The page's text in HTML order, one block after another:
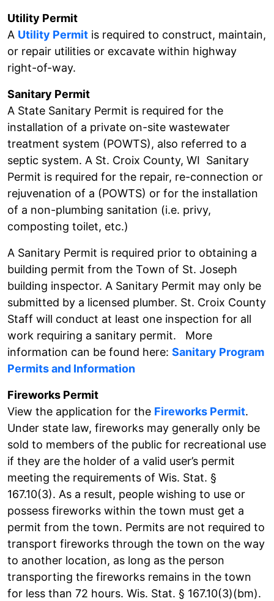
Utility Permit
A Utility Permit is required to construct, maintain,
or repair utilities or excavate within highway
right-of-way.
Sanitary Permit
A State Sanitary Permit is required for the
installation of a private on-site wastewater
treatment system (POWTS), also referred to a
septic system. A St. Croix County, WI Sanitary
Permit is required for the repair, re-connection or
rejuvenation of a (POWTS) or for the installation
of a non-plumbing sanitation (i.e. privy,
composting toilet, etc.)
A Sanitary Permit is required prior to obtaining a
building permit from the Town of St. Joseph
building inspector. A Sanitary Permit may only be
submitted by a licensed plumber. St. Croix County
Staff will conduct at least one inspection for all
work requiring a sanitary permit. More
information can be found here: Sanitary Program
Permits and Information
Fireworks Permit
View the application for the Fireworks Permit.
Under state law, fireworks may generally only be
sold to members of the public for recreational use
if they are the holder of a valid user’s permit
meeting the requirements of Wis. Stat. §
167.10(3). As a result, people wishing to use or
possess fireworks within the town must get a
permit from the town. Permits are not required to
transport fireworks through the town on the way
to another location, as long as the person
transporting the fireworks remains in the town
for less than 72 hours. Wis. Stat. § 167.10(3)(bm).